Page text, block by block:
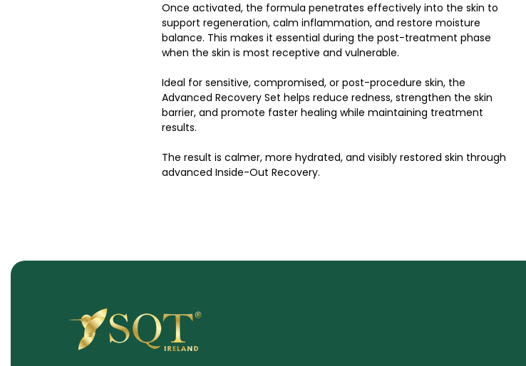
Once activated, the formula penetrates effectively into the skin to
support regeneration, calm inflammation, and restore moisture
balance. This makes it essential during the post-treatment phase
when the skin is most receptive and vulnerable.
Ideal for sensitive, compromised, or post-procedure skin, the
Advanced Recovery Set helps reduce redness, strengthen the skin
barrier, and promote faster healing while maintaining treatment
results.
The result is calmer, more hydrated, and visibly restored skin through
advanced Inside-Out Recovery.